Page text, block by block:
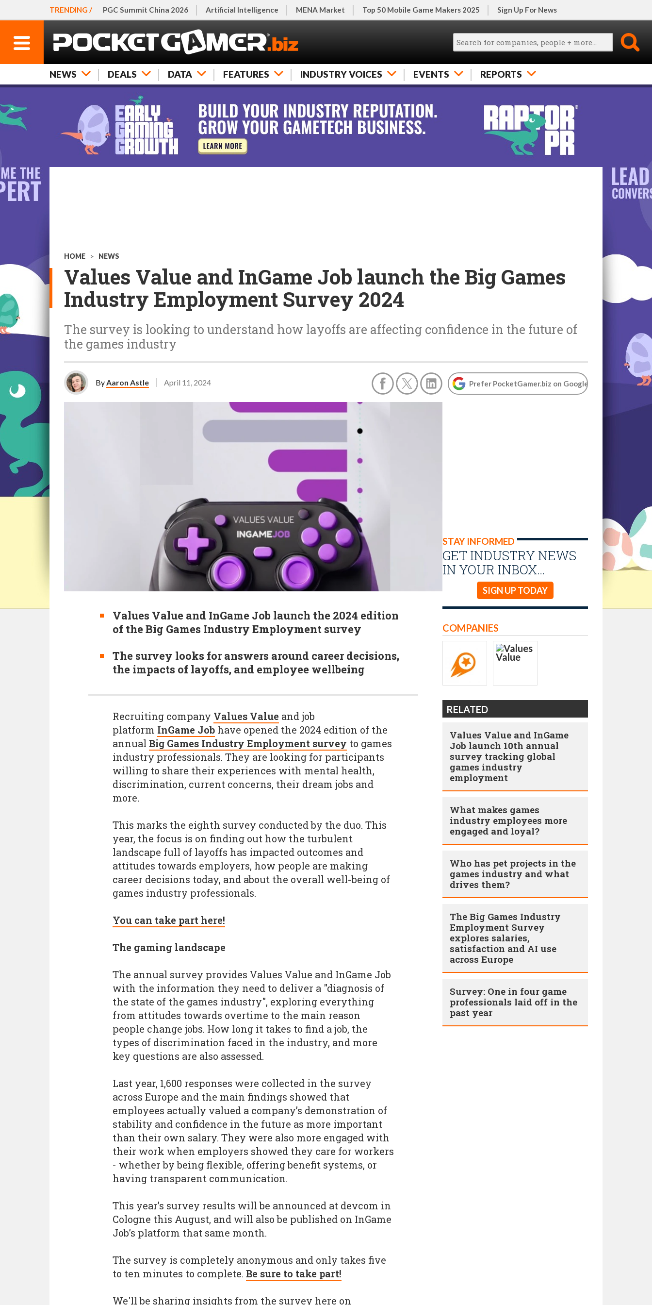
TRENDING / PGC Summit China 2026 Artificial Intelligence MENA Market Top 50 Mobile Game Makers 2025 Sign Up For News
NEWS DEALS DATA FEATURES INDUSTRY VOICES EVENTS REPORTS
HOME > NEWS
Values Value and InGame Job launch the Big Games
Industry Employment Survey 2024
The survey is looking to understand how layoffs are affecting confidence in the future of
the games industry
ByAaron Astle April 11, 2024 Prefer PocketGamer.biz on Google
Values Value and InGame Job launch the 2024 edition
of the Big Games Industry Employment survey
The survey looks for answers around career decisions,
the impacts of layoffs, and employee wellbeing
STAY INFORMED
GET INDUSTRY NEWS
IN YOUR INBOX…
SIGN UP TODAY
Recruiting company Values Value and job
platform InGame Job have opened the 2024 edition of the
annual Big Games Industry Employment survey to games
industry professionals. They are looking for participants
willing to share their experiences with mental health,
discrimination, current concerns, their dream jobs and
more.
This marks the eighth survey conducted by the duo. This
year, the focus is on finding out how the turbulent
landscape full of layoffs has impacted outcomes and
attitudes towards employers, how people are making
career decisions today, and about the overall well-being of
games industry professionals.
You can take part here!
The gaming landscape
The annual survey provides Values Value and InGame Job
with the information they need to deliver a "diagnosis of
the state of the games industry", exploring everything
from attitudes towards overtime to the main reason
people change jobs. How long it takes to find a job, the
types of discrimination faced in the industry, and more
key questions are also assessed.
Last year, 1,600 responses were collected in the survey
across Europe and the main findings showed that
employees actually valued a company’s demonstration of
stability and confidence in the future as more important
than their own salary. They were also more engaged with
their work when employers showed they care for workers
- whether by being flexible, offering benefit systems, or
having transparent communication.
This year’s survey results will be announced at devcom in
Cologne this August, and will also be published on InGame
Job’s platform that same month.
The survey is completely anonymous and only takes five
to ten minutes to complete. Be sure to take part!
We'll be sharing insights from the survey here on
COMPANIES
RELATED
Values Value and InGame
Job launch 10th annual
survey tracking global
games industry
employment
What makes games
industry employees more
engaged and loyal?
Who has pet projects in the
games industry and what
drives them?
The Big Games Industry
Employment Survey
explores salaries,
satisfaction and AI use
across Europe
Survey: One in four game
professionals laid off in the
past year